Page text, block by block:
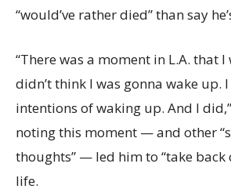
“would’ve rather died” than say
“There was a moment in L.A. that
didn’t think I was gonna wake up.
intentions of waking up. And I
noting this moment — and other
thoughts” — led him to “take back
life.